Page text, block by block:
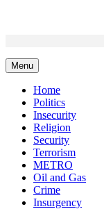
content
Menu
Home
Politics
Insecurity
Religion
Security
Terrorism
METRO
Oil and Gas
Crime
Insurgency